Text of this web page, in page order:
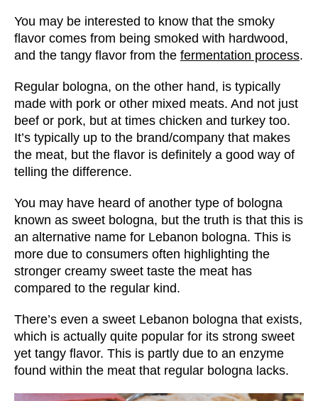
You may be interested to know that the smoky
flavor comes from being smoked with hardwood,
and the tangy flavor from the fermentation process.
Regular bologna, on the other hand, is typically
made with pork or other mixed meats. And not just
beef or pork, but at times chicken and turkey too.
It’s typically up to the brand/company that makes
the meat, but the flavor is definitely a good way of
telling the difference.
You may have heard of another type of bologna
known as sweet bologna, but the truth is that this is
an alternative name for Lebanon bologna. This is
more due to consumers often highlighting the
stronger creamy sweet taste the meat has
compared to the regular kind.
There’s even a sweet Lebanon bologna that exists,
which is actually quite popular for its strong sweet
yet tangy flavor. This is partly due to an enzyme
found within the meat that regular bologna lacks.